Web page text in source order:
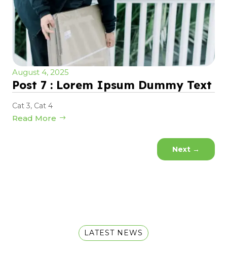
August 4, 2025
Post 7 : Lorem Ipsum Dummy Text
Cat 3, Cat 4
Read More
Next →
LATEST NEWS